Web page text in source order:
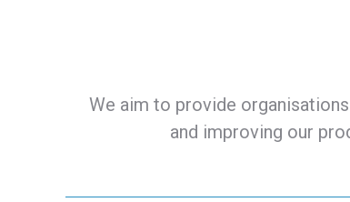
We aim to provide
and improving our